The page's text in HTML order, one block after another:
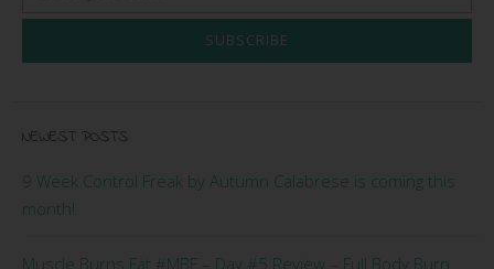
SUBSCRIBE
NEWEST POSTS
9 Week Control Freak by Autumn Calabrese is coming this
month!
Muscle Burns Fat #MBF – Day #5 Review – Full Body Burn